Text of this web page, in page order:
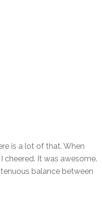
is a lot of that. When
I cheered. It was awesome.
balance between